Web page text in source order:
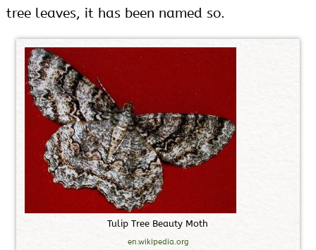
tree leaves, it has been named so.
Tulip Tree Beauty Moth
en.wikipedia.org